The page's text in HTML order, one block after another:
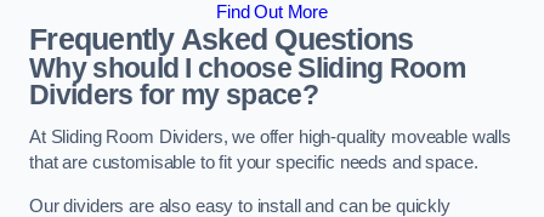
Find Out More
Frequently Asked Questions
Why should I choose Sliding Room
Dividers for my space?
At Sliding Room Dividers, we offer high-quality moveable walls
that are customisable to fit your specific needs and space.
Our dividers are also easy to install and can be quickly